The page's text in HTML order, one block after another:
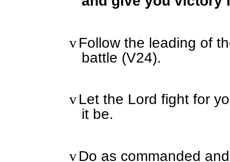
v Follow the leading of
battle (V24).
v Let the Lord fight for
it be.
v Do as commanded